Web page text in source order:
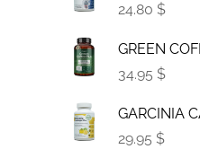
24.80 $
GREEN
34.95 $
GARCINIA
29.95 $